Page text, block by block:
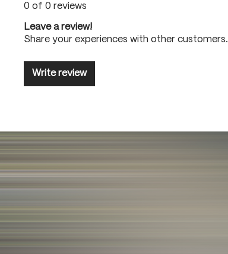
0 of 0 reviews
Leave a review!
Share your experiences with other customers.
Write review